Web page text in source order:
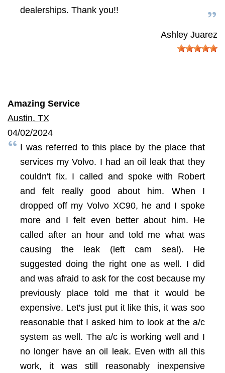
dealerships. Thank you!!
Ashley Juarez
Amazing Service
Austin, TX
04/02/2024
I was referred to this place by the place that
services my Volvo. I had an oil leak that they
couldn't fix. I called and spoke with Robert
and felt really good about him. When I
dropped off my Volvo XC90, he and I spoke
more and I felt even better about him. He
called after an hour and told me what was
causing the leak (left cam seal). He
suggested doing the right one as well. I did
and was afraid to ask for the cost because my
previously place told me that it would be
expensive. Let's just put it like this, it was soo
reasonable that I asked him to look at the a/c
system as well. The a/c is working well and I
no longer have an oil leak. Even with all this
work, it was still reasonably inexpensive